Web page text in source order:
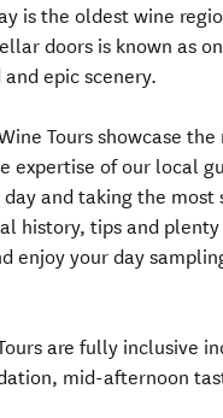
is the oldest wine
doors is known as
epic scenery.
Tours showcase
expertise of our local
and taking the most
history, tips and
enjoy your day
are fully inclusive
mid-afternoon